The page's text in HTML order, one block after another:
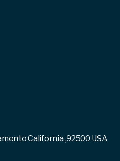
California ,92500 USA